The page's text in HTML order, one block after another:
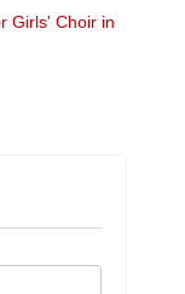
Girls' Choir in